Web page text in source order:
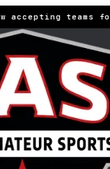
accepting teams